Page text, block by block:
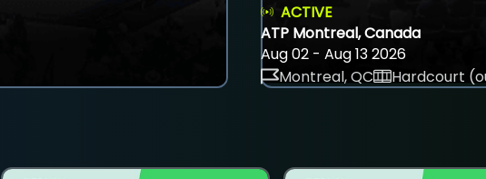
ACTIVE
ATP Montreal, Canada
Aug 02 - Aug 13 2026
Montreal, QC
Hardcourt